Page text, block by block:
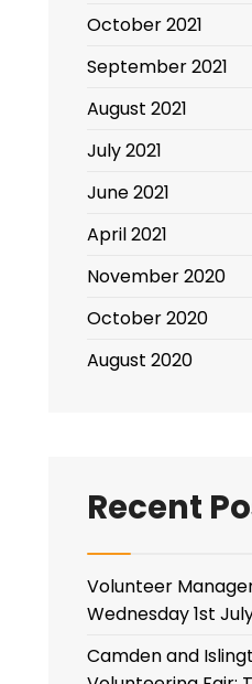
October 2021
September 2021
August 2021
July 2021
June 2021
April 2021
November 2020
October 2020
August 2020
Recent
Volunteer
Wednesday 1st
Camden and